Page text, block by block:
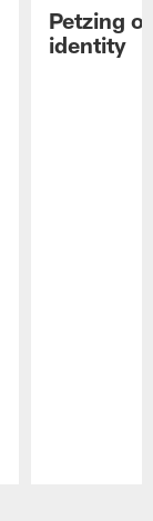
Petzing
identity